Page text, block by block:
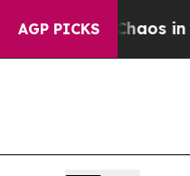
AGP PICKS
Chaos in